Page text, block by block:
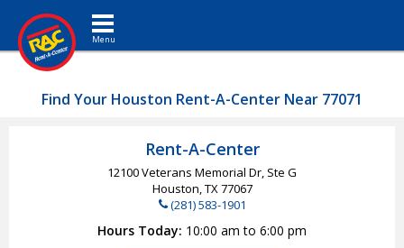
Toggle navigation
Find Your Houston Rent-A-Center Near 77071
Rent-A-Center
12100 Veterans Memorial Dr, Ste G
Houston, TX77067
(281) 583-1901
Hours Today 10:00 am to 6:00 pm